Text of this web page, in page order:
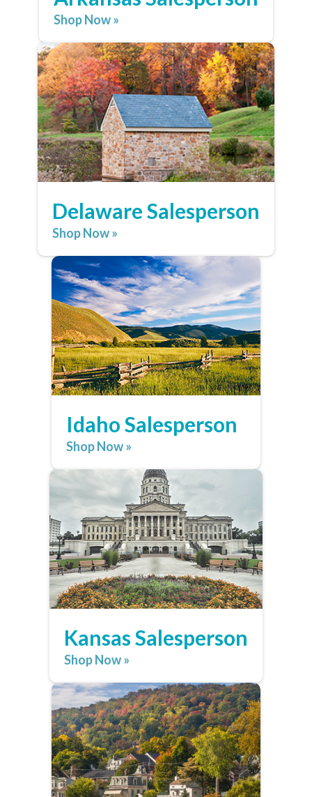
Shop Now »
Delaware Salesperson
Shop Now »
Idaho Salesperson
Shop Now »
Kansas Salesperson
Shop Now »